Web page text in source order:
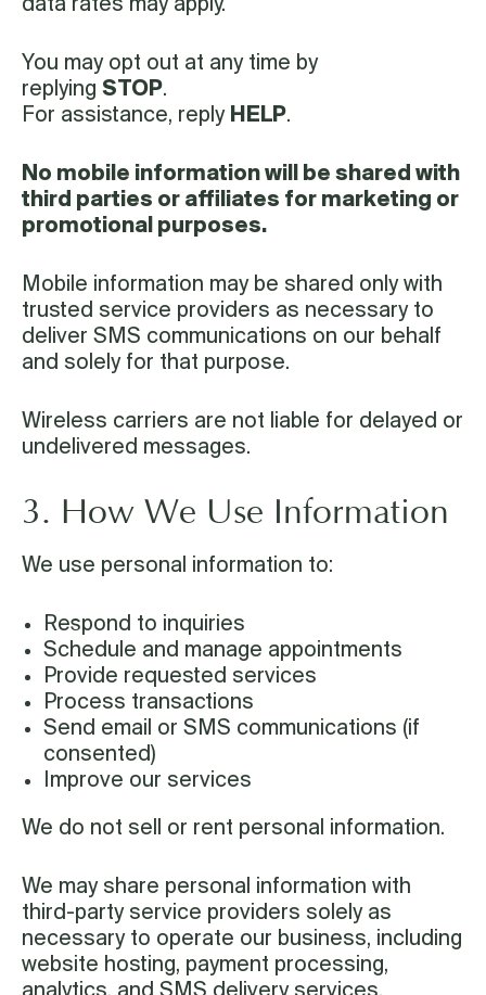
data rates may apply.
You may opt out at any time by
replying STOP.
For assistance, reply HELP.
No mobile information will be shared with
third parties or affiliates for marketing or
promotional purposes.
Mobile information may be shared only with
trusted service providers as necessary to
deliver SMS communications on our behalf
and solely for that purpose.
Wireless carriers are not liable for delayed or
undelivered messages.
3. How We Use Information
We use personal information to:
Respond to inquiries
Schedule and manage appointments
Provide requested services
Process transactions
Send email or SMS communications (if
consented)
Improve our services
We do not sell or rent personal information.
We may share personal information with
third-party service providers solely as
necessary to operate our business, including
website hosting, payment processing,